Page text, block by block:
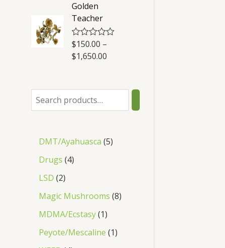
Golden
Teacher
R
a
t
o
u
$150.00 –
$1,650.00
DMT/Ayahuasca 5
Drugs 4
LSD 2
Magic Mushrooms 8
MDMA/Ecstasy 1
Peyote/Mescaline 1